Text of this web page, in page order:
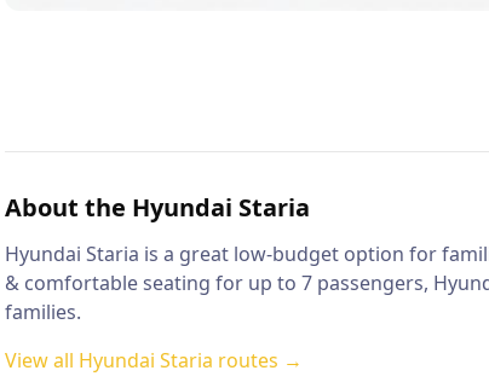
About the Hyundai Staria
Hyundai Staria is a great low-budget option for
& comfortable seating for up to 7 passengers,
families.
View all Hyundai Staria routes →